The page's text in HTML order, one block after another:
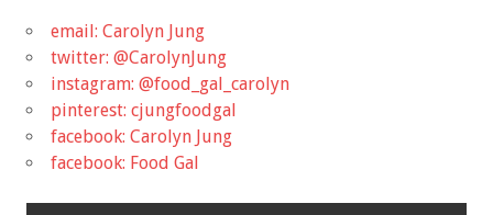
email: Carolyn Jung
twitter: @CarolynJung
instagram: @food_gal_carolyn
pinterest: cjungfoodgal
facebook: Carolyn Jung
facebook: Food Gal